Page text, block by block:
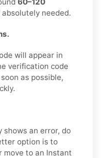
needed.
will appear in
verification code
as possible,
shows an error, do
option is to
move to an Instant